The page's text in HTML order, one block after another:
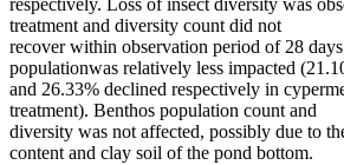
respectively. Loss of insect diversity was
treatment and diversity count did not
recover within observation period of 28
populationwas relatively less impacted
and 26.33% declined respectively in
treatment). Benthos population count and
diversity was not affected, possibly due to
content and clay soil of the pond bottom.